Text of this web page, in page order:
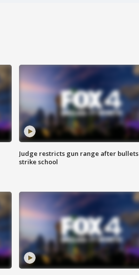
Judge restricts gun range after bullets
strike school